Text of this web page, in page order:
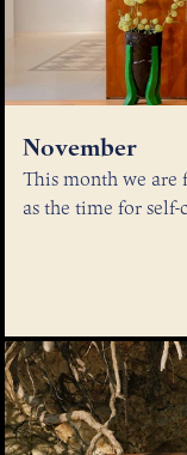
November
This month we are
as the time for self-